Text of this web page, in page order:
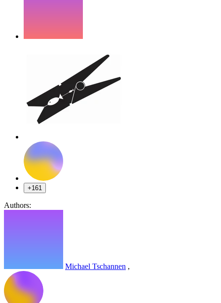
+161
Authors:
Michael Tschannen ,